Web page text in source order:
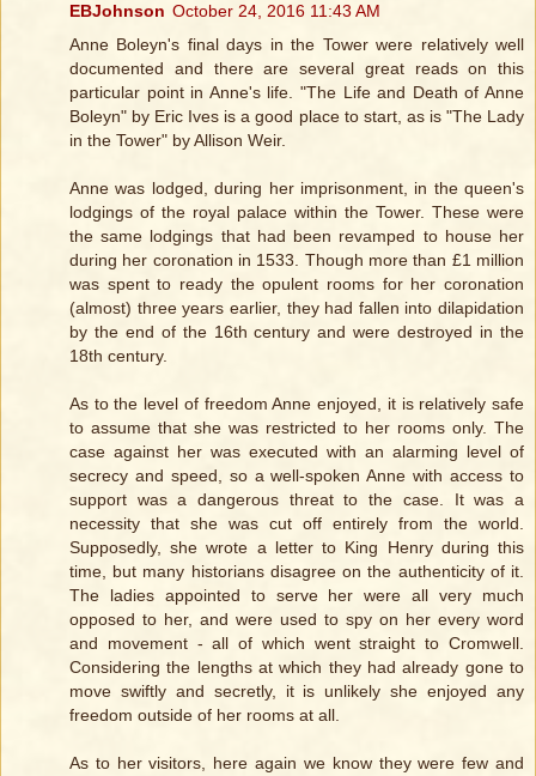
EBJohnson October 24, 2016 11:43 AM
Anne Boleyn's final days in the Tower were relatively well
documented and there are several great reads on this
particular point in Anne's life. "The Life and Death of Anne
Boleyn" by Eric Ives is a good place to start, as is "The Lady
in the Tower" by Allison Weir.
Anne was lodged, during her imprisonment, in the queen's
lodgings of the royal palace within the Tower. These were
the same lodgings that had been revamped to house her
during her coronation in 1533. Though more than £1 million
was spent to ready the opulent rooms for her coronation
(almost) three years earlier, they had fallen into dilapidation
by the end of the 16th century and were destroyed in the
18th century.
As to the level of freedom Anne enjoyed, it is relatively safe
to assume that she was restricted to her rooms only. The
case against her was executed with an alarming level of
secrecy and speed, so a well-spoken Anne with access to
support was a dangerous threat to the case. It was a
necessity that she was cut off entirely from the world.
Supposedly, she wrote a letter to King Henry during this
time, but many historians disagree on the authenticity of it.
The ladies appointed to serve her were all very much
opposed to her, and were used to spy on her every word
and movement - all of which went straight to Cromwell.
Considering the lengths at which they had already gone to
move swiftly and secretly, it is unlikely she enjoyed any
freedom outside of her rooms at all.
As to her visitors, here again we know they were few and